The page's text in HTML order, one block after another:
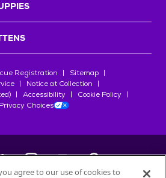
Registration
Sitemap
Notice at Collection
Accessibility
Cookie Policy
Choices
agree to our use of cookies to